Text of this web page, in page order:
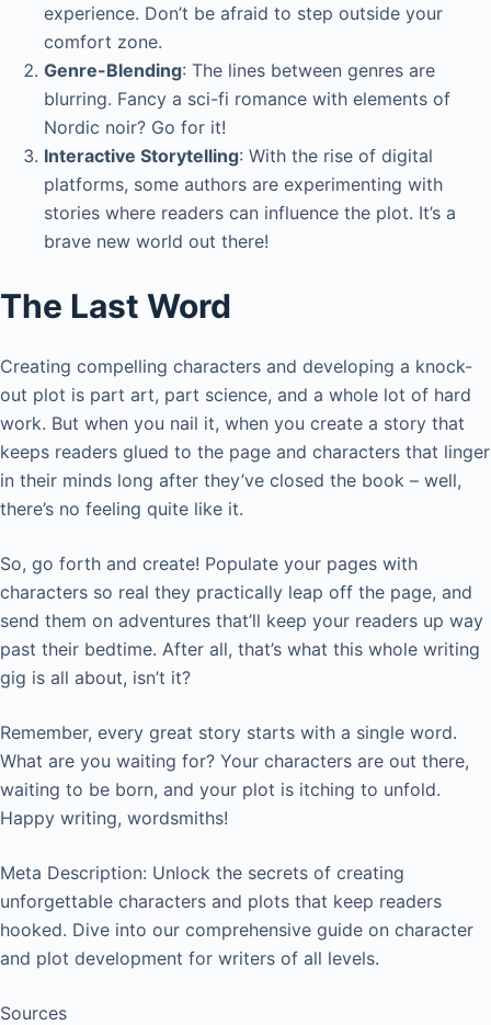
experience. Don’t be afraid to step outside your
comfort zone.
Genre-Blending: The lines between genres are
blurring. Fancy a sci-fi romance with elements of
Nordic noir? Go for it!
Interactive Storytelling: With the rise of digital
platforms, some authors are experimenting with
stories where readers can influence the plot. It’s a
brave new world out there!
The Last Word
Creating compelling characters and developing a knock-
out plot is part art, part science, and a whole lot of hard
work. But when you nail it, when you create a story that
keeps readers glued to the page and characters that linger
in their minds long after they’ve closed the book – well,
there’s no feeling quite like it.
So, go forth and create! Populate your pages with
characters so real they practically leap off the page, and
send them on adventures that’ll keep your readers up way
past their bedtime. After all, that’s what this whole writing
gig is all about, isn’t it?
Remember, every great story starts with a single word.
What are you waiting for? Your characters are out there,
waiting to be born, and your plot is itching to unfold.
Happy writing, wordsmiths!
Meta Description: Unlock the secrets of creating
unforgettable characters and plots that keep readers
hooked. Dive into our comprehensive guide on character
and plot development for writers of all levels.
Sources